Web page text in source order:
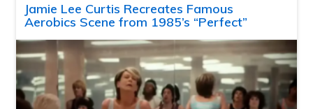
Jamie Lee Curtis Recreates Famous
Aerobics Scene from 1985’s “Perfect”